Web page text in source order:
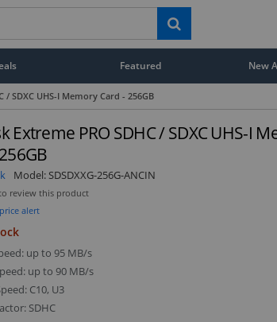
Featured New
/ SDXC UHS-I Memory Card - 256GB
Extreme PRO SDHC / SDXC UHS-I
Model: SDSDXXG-256G-ANCIN
review this product
alert
up to 95 MB/s
up to 90 MB/s
C10, U3
SDHC